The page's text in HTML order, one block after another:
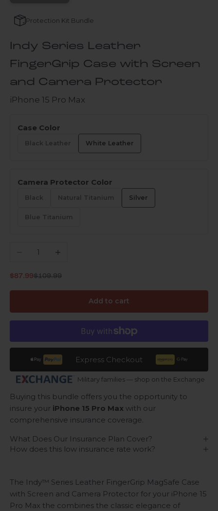
Protection Kit Bundle
Indy Series Leather
FingerGrip Case with Screen
and Camera Protector
iPhone 15 Pro Max
Case Color
Black Leather White Leather
Camera Protector Color
Black Natural Titanium Silver
Blue Titanium
Decrease quantityIncrease quantity
Sale price
$87.99Regular price
$109.99
Add to cart
Express Checkout
Military families — shop on the Exchange
Buying this bundle offers you the opportunity to
insure your iPhone 15 Pro Max with our
comprehensive insurance coverage.
What Does Our Insurance Plan Cover?
How does this low insurance rate work?
The Indy™ Series Leather FingerGrip MagSafe Case
with Screen and Camera Protector for your iPhone 15
Pro Max the combines the classic elegance of